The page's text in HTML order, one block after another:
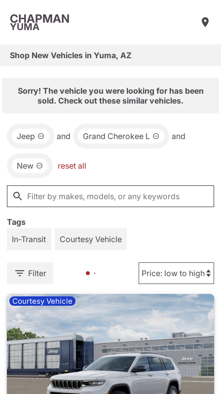
CHAPMAN
YUMA
Shop New Vehicles in Yuma, AZ
Sorry! The vehicle you were looking for has been
sold. Check out these similar vehicles.
Jeep and Grand Cherokee L and
New reset all
Tags
In-Transit
Courtesy Vehicle
Filter
Courtesy Vehicle